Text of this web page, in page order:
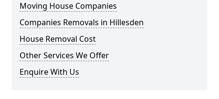
Moving House Companies
Companies Removals in Hillesden
House Removal Cost
Other Services We Offer
Enquire With Us